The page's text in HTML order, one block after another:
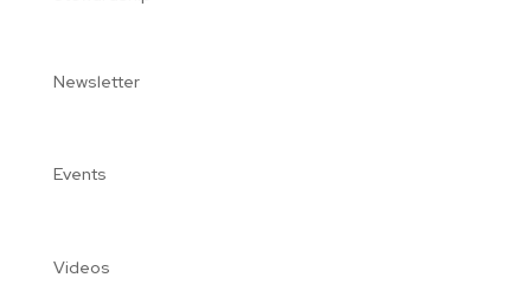
Newsletter
Events
Videos